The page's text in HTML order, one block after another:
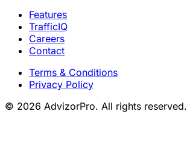
Features
TrafficIQ
Careers
Contact
Terms & Conditions
Privacy Policy
© 2026 AdvizorPro. All rights reserved.